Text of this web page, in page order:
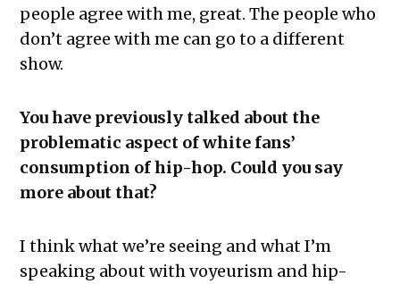
people agree with me, great. The people who
don’t agree with me can go to a different
show.
You have previously talked about the
problematic aspect of white fans’
consumption of hip-hop. Could you say
more about that?
I think what we’re seeing and what I’m
speaking about with voyeurism and hip-